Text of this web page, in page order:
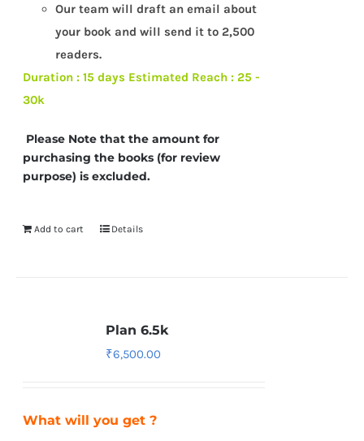
Our team will draft an email about
your book and will send it to 2,500
readers.
Duration : 15 days Estimated Reach : 25 -
30k
Please Note that the amount for
purchasing the books (for review
purpose) is excluded.
Add to cart Details
Plan 6.5k
₹6,500.00
What will you get ?